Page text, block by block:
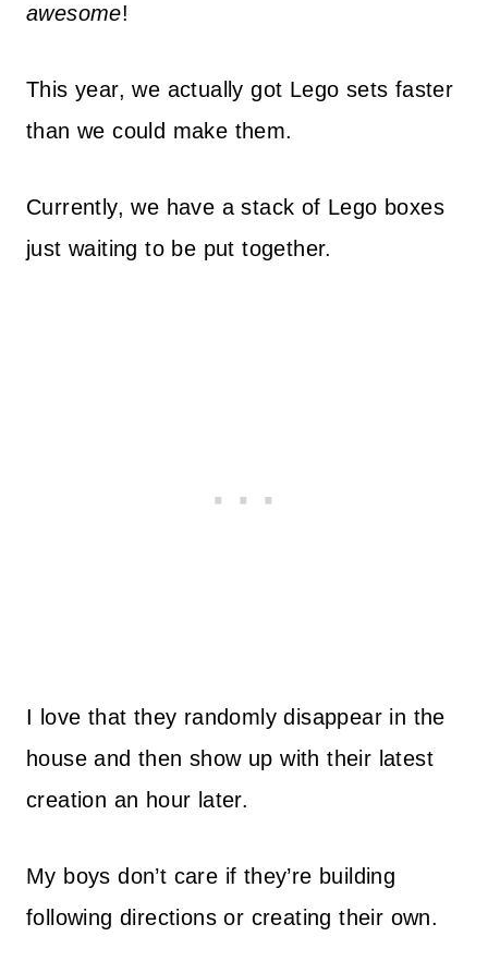
awesome!
This year, we actually got Lego sets faster
than we could make them.
Currently, we have a stack of Lego boxes
just waiting to be put together.
I love that they randomly disappear in the
house and then show up with their latest
creation an hour later.
My boys don’t care if they’re building
following directions or creating their own.